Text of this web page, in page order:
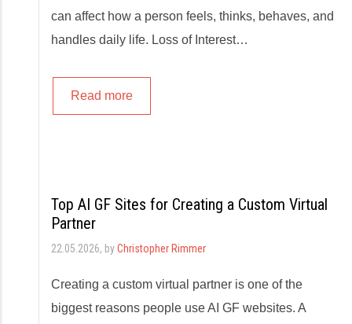
can affect how a person feels, thinks, behaves, and
handles daily life. Loss of Interest…
Read more
Top AI GF Sites for Creating a Custom Virtual
Partner
22.05.2026, byChristopher Rimmer
Creating a custom virtual partner is one of the
biggest reasons people use AI GF websites. A